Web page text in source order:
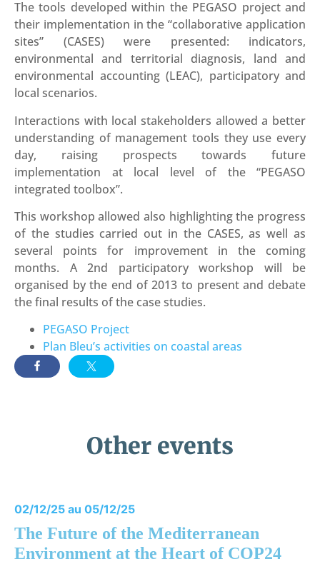
The tools developed within the PEGASO project and
their implementation in the “collaborative application
sites” (CASES) were presented: indicators,
environmental and territorial diagnosis, land and
environmental accounting (LEAC), participatory and
local scenarios.
Interactions with local stakeholders allowed a better
understanding of management tools they use every
day, raising prospects towards future
implementation at local level of the “PEGASO
integrated toolbox”.
This workshop allowed also highlighting the progress
of the studies carried out in the CASES, as well as
several points for improvement in the coming
months. A 2nd participatory workshop will be
organised by the end of 2013 to present and debate
the final results of the case studies.
PEGASO Project
Plan Bleu’s activities on coastal areas
Other events
02/12/25 au 05/12/25
The Future of the Mediterranean
Environment at the Heart of COP24